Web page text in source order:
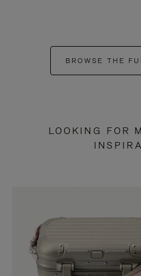
BROWSE THE
LOOKING FOR